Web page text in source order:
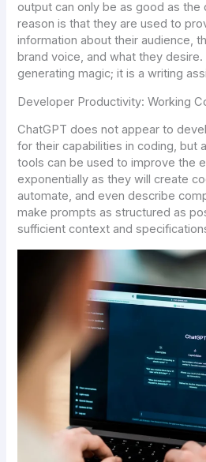
output can only be as good as the
reason is that they are used to
information about their audience,
brand voice, and what they
generating magic; it is a writing
Developer Productivity: Working
ChatGPT does not appear to
for their capabilities in coding, but
tools can be used to improve the
exponentially as they will create
automate, and even describe
make prompts as structured as
sufficient context and